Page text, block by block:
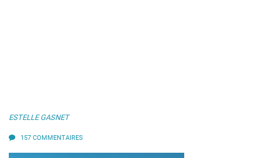
ESTELLE GASNET
157 COMMENTAIRES